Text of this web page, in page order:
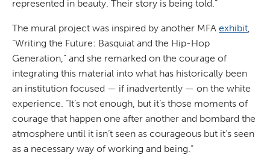
represented in beauty. Their story is being told.”
The mural project was inspired by another MFA exhibit,
“Writing the Future: Basquiat and the Hip-Hop
Generation,” and she remarked on the courage of
integrating this material into what has historically been
an institution focused — if inadvertently — on the white
experience. “It’s not enough, but it’s those moments of
courage that happen one after another and bombard the
atmosphere until it isn’t seen as courageous but it’s seen
as a necessary way of working and being.”